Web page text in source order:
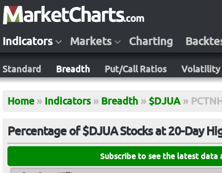
Indicators Markets Charting
Standard Breadth Put/Call Ratios Volatility
Home » Indicators » Breadth » $DJUA »
Percentage of $DJUA Stocks at 20-Day
Subscribe to see the latest data